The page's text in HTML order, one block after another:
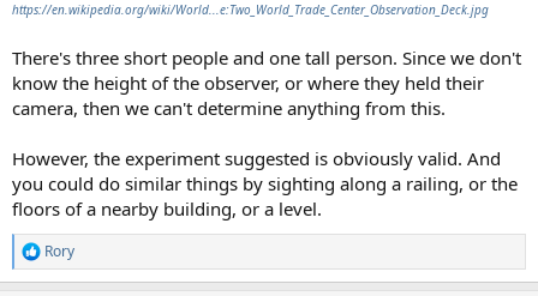
https://en.wikipedia.org/wiki/World...e:Two_World_Trade_Center_Observation_Deck.jpg
There's three short people and one tall person. Since we don't
know the height of the observer, or where they held their
camera, then we can't determine anything from this.
However, the experiment suggested is obviously valid. And
you could do similar things by sighting along a railing, or the
floors of a nearby building, or a level.
R
e
Rory